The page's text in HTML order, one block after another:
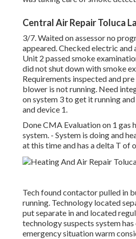
Central Air Repair Toluca
3/7. Waited on assessor no
appeared. Checked electric and
Unit 2 passed smoke
did not shut down with smoke
Requirements inspected and
blower is not running. Need
on system 3 to get it running
and device 1.
Done CMA Evaluation on 1 gas
system. - System is doing and
at this time and has a delta T of
Tech found contactor pulled in
running. Technology located
put separate in and located
technology suspects system
emergency situation warm